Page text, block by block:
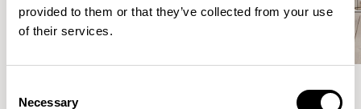
provided to them or that they’ve collected from your use
of their services.
Selection
Necessary